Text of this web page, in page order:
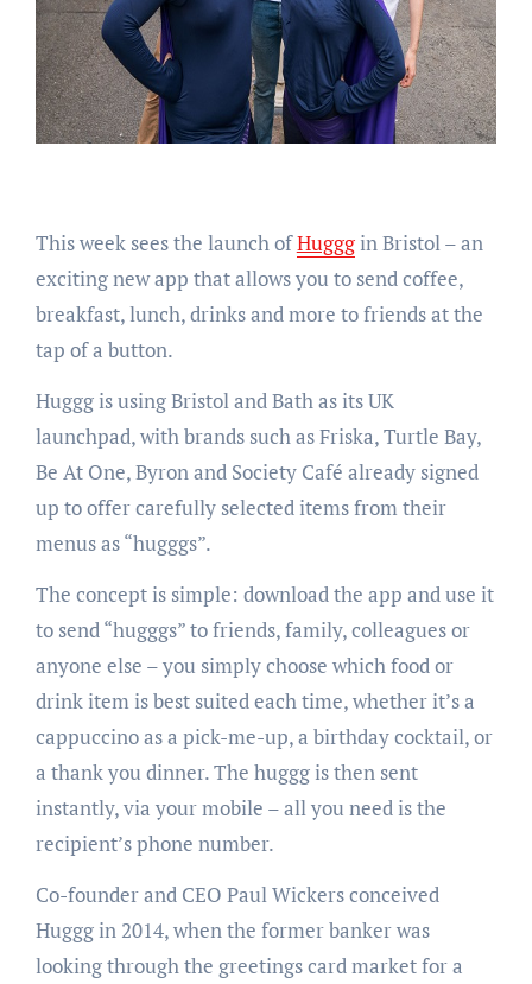
This week sees the launch ofHugggin Bristol – an
exciting new app that allows you to send coffee,
breakfast, lunch, drinks and more to friends at the
tap of a button.
Huggg is using Bristol and Bath as its UK
launchpad, with brands such as Friska, Turtle Bay,
Be At One, Byron and Society Café already signed
up to offer carefully selected items from their
menus as “hugggs”.
The concept is simple: download the app and use it
to send “hugggs” to friends, family, colleagues or
anyone else – you simply choose which food or
drink item is best suited each time, whether it’s a
cappuccino as a pick-me-up, a birthday cocktail, or
a thank you dinner. The huggg is then sent
instantly, via your mobile – all you need is the
recipient’s phone number.
Co-founder and CEO Paul Wickers conceived
Huggg in 2014, when the former banker was
looking through the greetings card market for a